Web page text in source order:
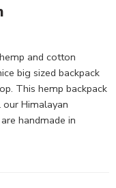
and cotton
big sized backpack
This hemp backpack
Himalayan
handmade in